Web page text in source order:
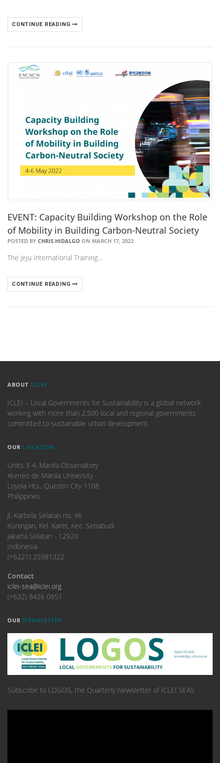
CONTINUE READING
EVENT: Capacity Building Workshop on the Role
of Mobility in Building Carbon-Neutral Society
POSTED BY CHRIS HIDALGO ON MARCH 17, 2022
The Jeju International Training…
CONTINUE READING
ABOUT ICLEI
ICLEI – Local Governments for Sustainability is a global network
working with more than 2,500 local and regional governments
committed to sustainable urban development.
OUR LOCATION
Units 3-4, Manila Observatory
Ateneo de Manila University
Loyola Hts., Quezon City 1108
Philippines
​Jl. Karbela Selatan no. 46
Kuningan, Kel. Karet, Kec. Setiabudi
Jakarta Selatan - 12920
Indonesia
(+6221) 25981322
Contact
iclei-sea@iclei.org
(+632) 8426 0851
OUR NEWSLETTER
Subscribe to LOGOS, the Quarterly Newsletter of ICLEI SEAS